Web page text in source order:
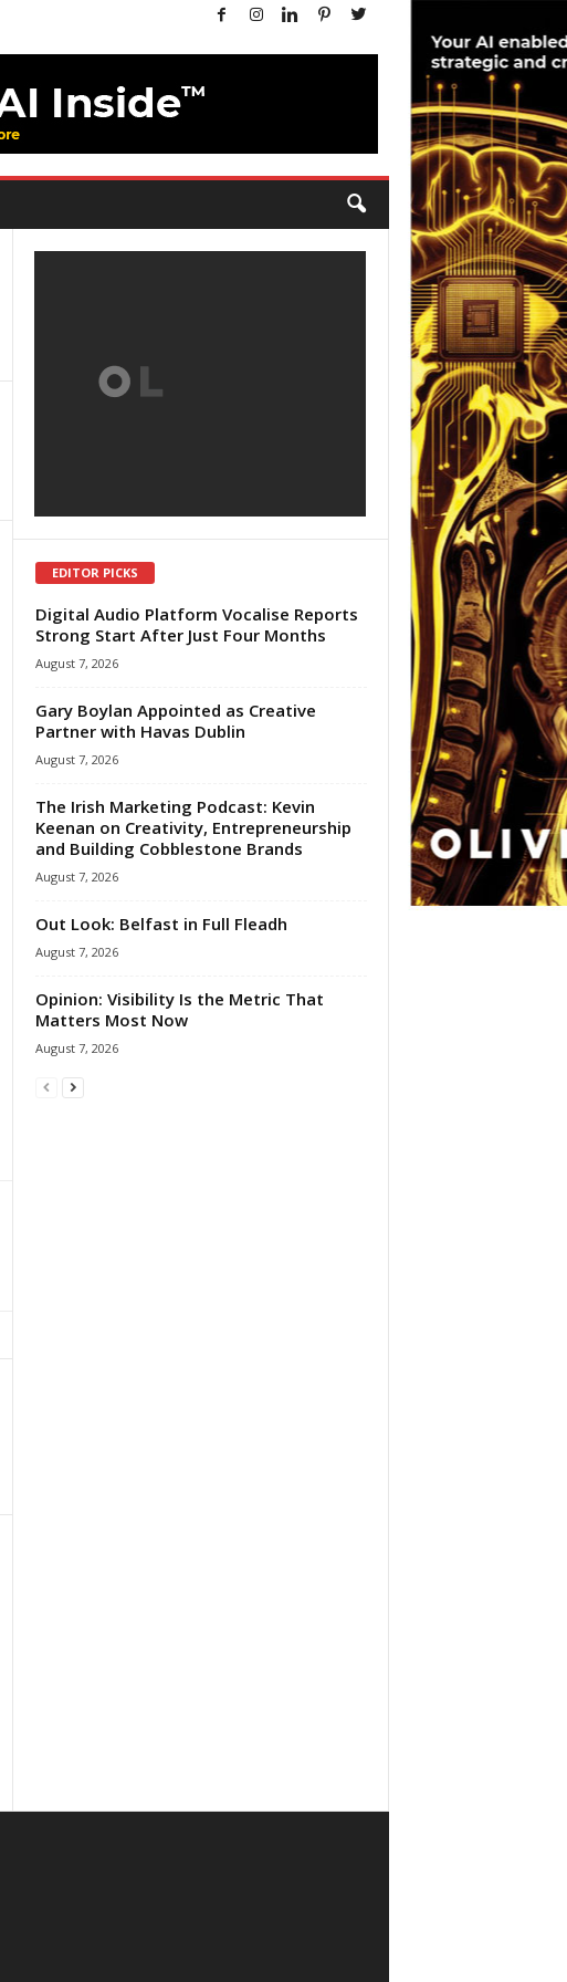
EDITOR PICKS
Digital Audio Platform Vocalise Reports
Strong Start After Just Four Months
August 7, 2026
Gary Boylan Appointed as Creative
Partner with Havas Dublin
August 7, 2026
The Irish Marketing Podcast: Kevin
Keenan on Creativity, Entrepreneurship
and Building Cobblestone Brands
August 7, 2026
Out Look: Belfast in Full Fleadh
August 7, 2026
Opinion: Visibility Is the Metric That
Matters Most Now
August 7, 2026